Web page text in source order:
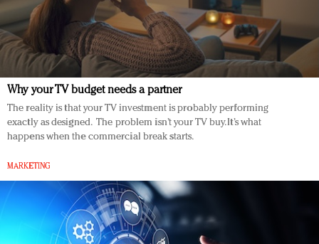
Why your TV budget needs a partner
The reality is that your TV investment is probably performing
exactly as designed. The problem isn’t your TV buy. It’s what
happens when the commercial break starts.
MARKETING